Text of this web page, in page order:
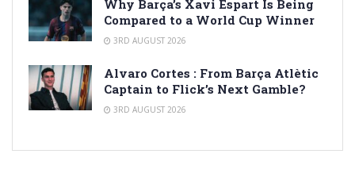
Why Barça’s Xavi Espart Is Being
Compared to a World Cup Winner
3RD AUGUST 2026
Alvaro Cortes : From Barça Atlètic
Captain to Flick’s Next Gamble?
3RD AUGUST 2026